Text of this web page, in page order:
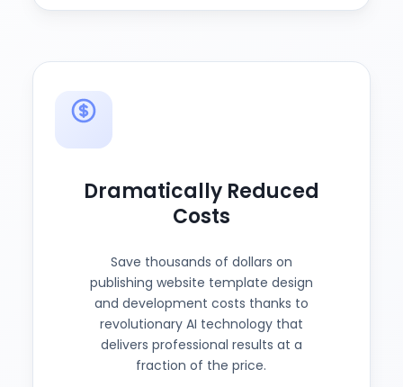
Dramatically Reduced
Costs
Save thousands of dollars on
publishing website template design
and development costs thanks to
revolutionary AI technology that
delivers professional results at a
fraction of the price.